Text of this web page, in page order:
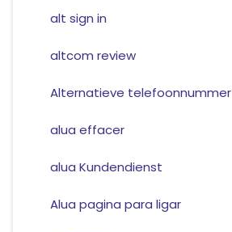
alt sign in
altcom review
Alternatieve telefoonnummer
alua effacer
alua Kundendienst
Alua pagina para ligar